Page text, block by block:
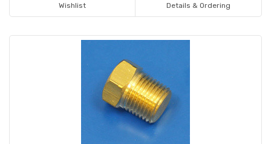
Wishlist Details & Ordering